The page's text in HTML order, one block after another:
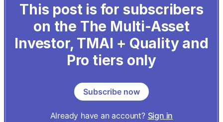
This post is for subscribers
on the The Multi-Asset
Investor, TMAI + Quality and
Pro tiers only
Subscribe now
Already have an account? Sign in